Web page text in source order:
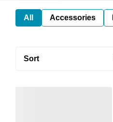
All Accessories
Sort